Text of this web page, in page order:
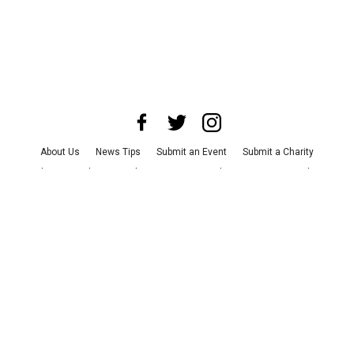
About Us News Tips Submit an Event
Submit a Charity